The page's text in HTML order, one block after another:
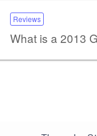
Reviews
What is a 2013